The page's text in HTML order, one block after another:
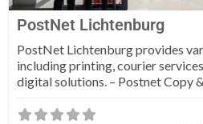
PostNet Lichtenburg
PostNet Lichtenburg provides
including printing, courier
digital solutions. – Postnet Copy